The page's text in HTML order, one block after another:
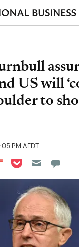
US will
to
PM AEDT
LinkedIn
on Reddit
on
Share on Pocket